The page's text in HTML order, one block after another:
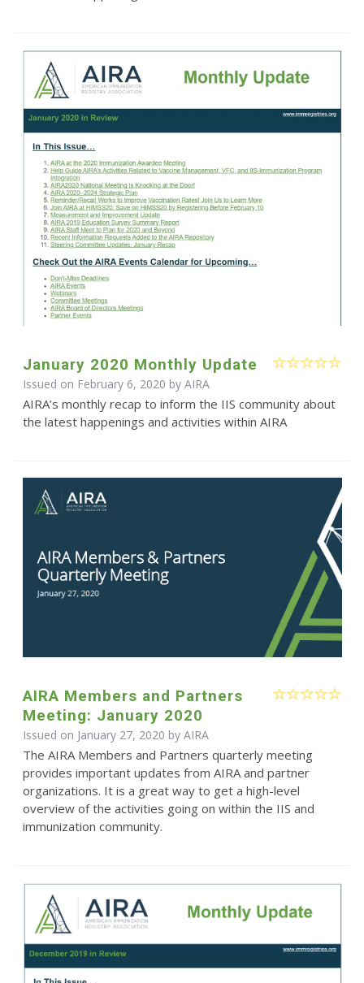
January 2020 Monthly Update
Issued on February 6, 2020 by AIRA
AIRA’s monthly recap to inform the IIS community about
the latest happenings and activities within AIRA
AIRA Members and Partners
Meeting: January 2020
Issued on January 27, 2020 by AIRA
The AIRA Members and Partners quarterly meeting
provides important updates from AIRA and partner
organizations. It is a great way to get a high-level
overview of the activities going on within the IIS and
immunization community.